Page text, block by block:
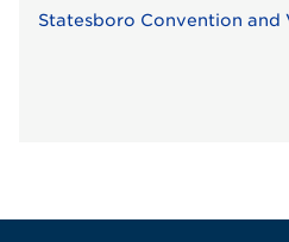
Statesboro Convention and